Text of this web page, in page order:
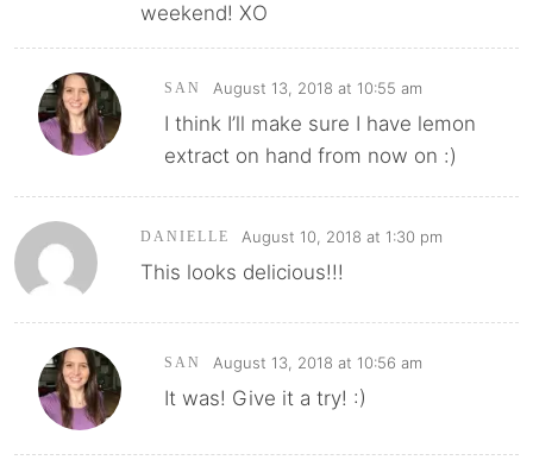
weekend! XO
SAN August 13, 2018 at 10:55 am
I think I’ll make sure I have lemon
extract on hand from now on :)
DANIELLE August 10, 2018 at 1:30 pm
This looks delicious!!!
SAN August 13, 2018 at 10:56 am
It was! Give it a try! :)